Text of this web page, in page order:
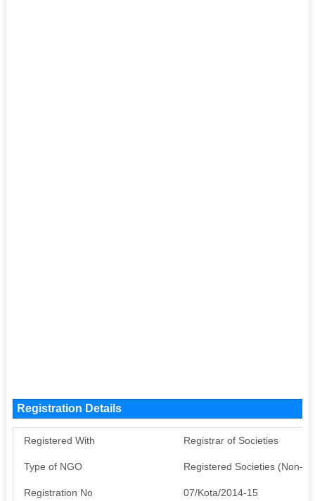
Registration Details
Registered With Registrar of Societies
Type of NGO Registered Societies (Non-
Registration No 07/Kota/2014-15